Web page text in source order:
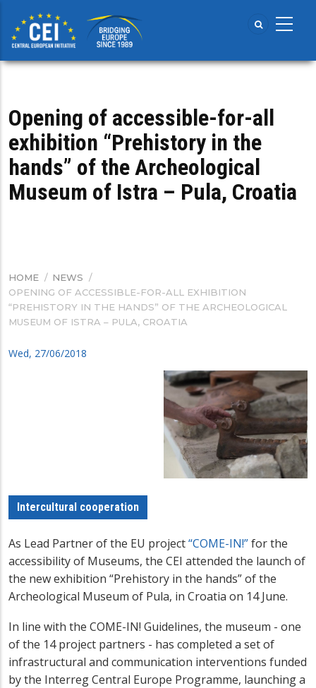
main
content
Opening of accessible-for-all
exhibition “Prehistory in the
hands” of the Archeological
Museum of Istra – Pula, Croatia
BREADCRUMB
HOME / NEWS /
OPENING OF ACCESSIBLE-FOR-ALL EXHIBITION
“PREHISTORY IN THE HANDS” OF THE ARCHEOLOGICAL
MUSEUM OF ISTRA – PULA, CROATIA
Wed, 27/06/2018
Intercultural cooperation
As Lead Partner of the EU project“COME-IN!”for the
accessibility of Museums, the CEI attended the launch of
the new exhibition “Prehistory in the hands” of the
Archeological Museum of Pula, in Croatia on 14 June.
In line with the COME-IN! Guidelines, the museum - one
of the 14 project partners - has completed a set of
infrastructural and communication interventions funded
by the Interreg Central Europe Programme, launching a